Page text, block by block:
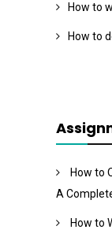
How to
How to
How to
A
How to